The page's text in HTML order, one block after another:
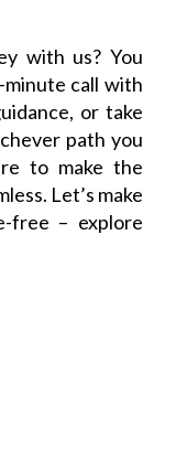
with us? You
call with
or take
path you
to make the
Let’s make
free – explore